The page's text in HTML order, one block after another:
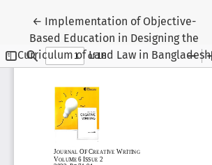
← Return to Article Details
Implementation of Objective-
Based Education in Designing the
Curriculum of Land Law in Bangladesh